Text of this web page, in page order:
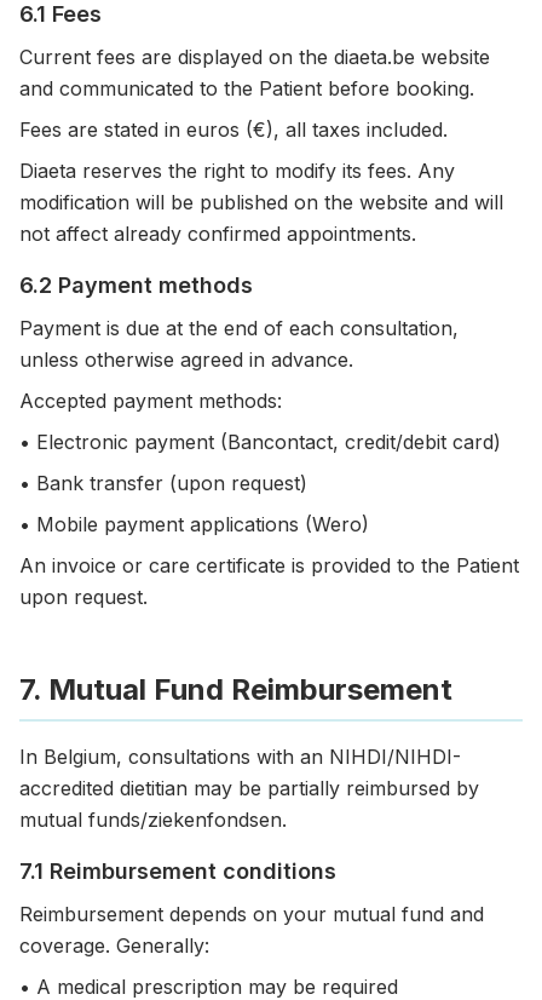
6.1 Fees
Current fees are displayed on the diaeta.be website
and communicated to the Patient before booking.
Fees are stated in euros (€), all taxes included.
Diaeta reserves the right to modify its fees. Any
modification will be published on the website and will
not affect already confirmed appointments.
6.2 Payment methods
Payment is due at the end of each consultation,
unless otherwise agreed in advance.
Accepted payment methods:
• Electronic payment (Bancontact, credit/debit card)
• Bank transfer (upon request)
• Mobile payment applications (Wero)
An invoice or care certificate is provided to the Patient
upon request.
7. Mutual Fund Reimbursement
In Belgium, consultations with an NIHDI/NIHDI-
accredited dietitian may be partially reimbursed by
mutual funds/ziekenfondsen.
7.1 Reimbursement conditions
Reimbursement depends on your mutual fund and
coverage. Generally:
• A medical prescription may be required